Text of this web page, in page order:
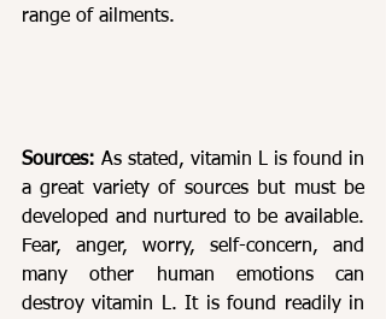
range of ailments.
Sources: As stated, vitamin L is found in
a great variety of sources but must be
developed and nurtured to be available.
Fear, anger, worry, self-concern, and
many other human emotions can
destroy vitamin L. It is found readily in